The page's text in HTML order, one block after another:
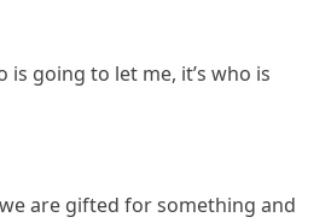
is going to let me, it’s who is
are gifted for something and